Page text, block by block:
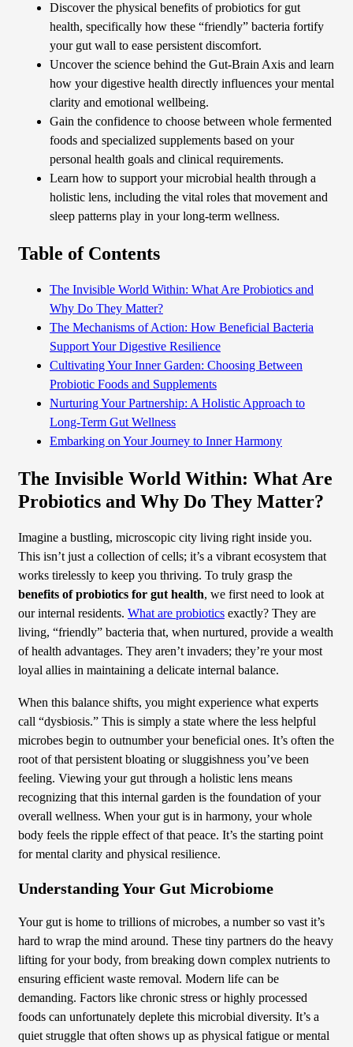
Discover the physical benefits of probiotics for gut
health, specifically how these “friendly” bacteria fortify
your gut wall to ease persistent discomfort.
Uncover the science behind the Gut-Brain Axis and learn
how your digestive health directly influences your mental
clarity and emotional wellbeing.
Gain the confidence to choose between whole fermented
foods and specialized supplements based on your
personal health goals and clinical requirements.
Learn how to support your microbial health through a
holistic lens, including the vital roles that movement and
sleep patterns play in your long-term wellness.
Table of Contents
The Invisible World Within: What Are Probiotics and
Why Do They Matter?
The Mechanisms of Action: How Beneficial Bacteria
Support Your Digestive Resilience
Cultivating Your Inner Garden: Choosing Between
Probiotic Foods and Supplements
Nurturing Your Partnership: A Holistic Approach to
Long-Term Gut Wellness
Embarking on Your Journey to Inner Harmony
The Invisible World Within: What Are
Probiotics and Why Do They Matter?
Imagine a bustling, microscopic city living right inside you.
This isn’t just a collection of cells; it’s a vibrant ecosystem that
works tirelessly to keep you thriving. To truly grasp the
benefits of probiotics for gut health, we first need to look at
our internal residents. What are probiotics exactly? They are
living, “friendly” bacteria that, when nurtured, provide a wealth
of health advantages. They aren’t invaders; they’re your most
loyal allies in maintaining a delicate internal balance.
When this balance shifts, you might experience what experts
call “dysbiosis.” This is simply a state where the less helpful
microbes begin to outnumber your beneficial ones. It’s often the
root of that persistent bloating or sluggishness you’ve been
feeling. Viewing your gut through a holistic lens means
recognizing that this internal garden is the foundation of your
overall wellness. When your gut is in harmony, your whole
body feels the ripple effect of that peace. It’s the starting point
for mental clarity and physical resilience.
Understanding Your Gut Microbiome
Your gut is home to trillions of microbes, a number so vast it’s
hard to wrap the mind around. These tiny partners do the heavy
lifting for your body, from breaking down complex nutrients to
ensuring efficient waste removal. Modern life can be
demanding. Factors like chronic stress or highly processed
foods can unfortunately deplete this microbial diversity. It’s a
quiet struggle that often shows up as physical fatigue or mental